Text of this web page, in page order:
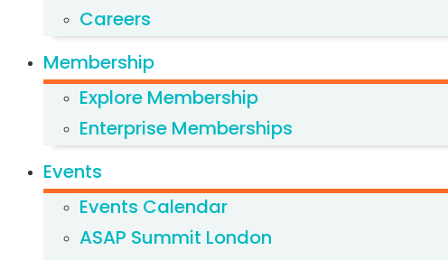
Careers
Membership
Explore Membership
Enterprise Memberships
Events
Events Calendar
ASAP Summit London